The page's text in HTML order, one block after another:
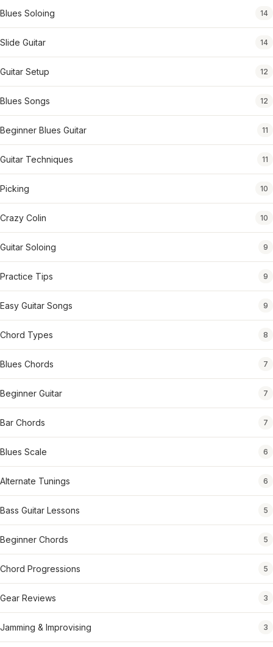
Blues Soloing 14
Slide Guitar 14
Guitar Setup 12
Blues Songs 12
Beginner Blues Guitar 11
Guitar Techniques 11
Picking 10
Crazy Colin 10
Guitar Soloing 9
Practice Tips 9
Easy Guitar Songs 9
Chord Types 8
Blues Chords 7
Beginner Guitar 7
Bar Chords 7
Blues Scale 6
Alternate Tunings 6
Bass Guitar Lessons 5
Beginner Chords 5
Chord Progressions 5
Gear Reviews 3
Jamming & Improvising 3